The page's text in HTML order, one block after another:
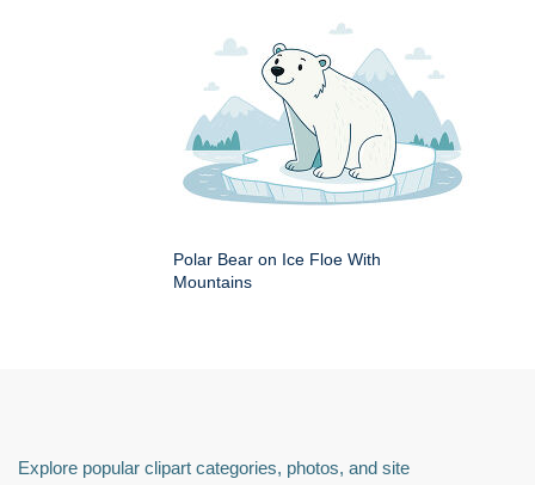
Polar Bear on Ice Floe With
Mountains
Explore popular clipart categories, photos, and site